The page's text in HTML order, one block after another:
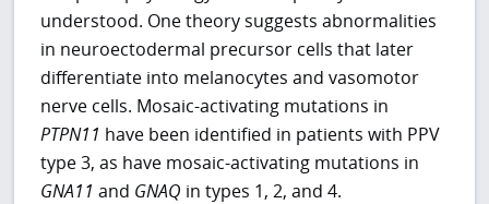
understood. One theory suggests abnormalities
in neuroectodermal precursor cells that later
differentiate into melanocytes and vasomotor
nerve cells. Mosaic-activating mutations in
PTPN11 have been identified in patients with PPV
type 3, as have mosaic-activating mutations in
GNA11 and GNAQ in types 1, 2, and 4.